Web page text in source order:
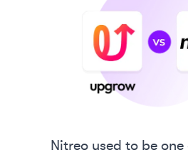
Nitreo used to be